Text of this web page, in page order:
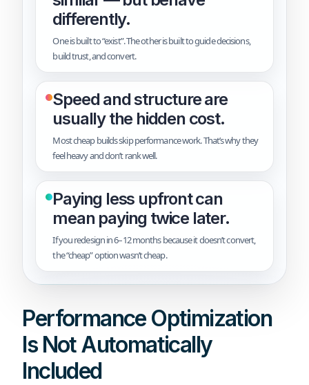
differently.
One is built to “exist”. The other is built to guide decisions,
build trust, and convert.
Speed and structure are
usually the hidden cost.
Most cheap builds skip performance work. That’s why they
feel heavy and don’t rank well.
Paying less upfront can
mean paying twice later.
If you redesign in 6–12 months because it doesn’t convert,
the “cheap” option wasn’t cheap.
Performance Optimization
Is Not Automatically
Included